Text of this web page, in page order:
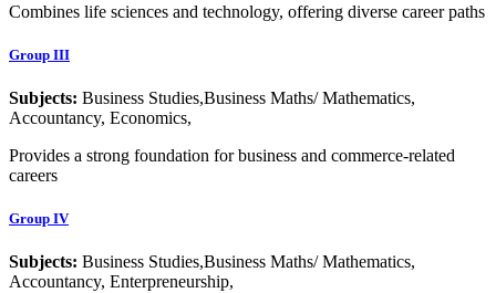
Combines life sciences and technology, offering diverse career paths
Group III
Subjects: Business Studies,Business Maths/ Mathematics,
Accountancy, Economics,
Provides a strong foundation for business and commerce-related
careers
Group IV
Subjects: Business Studies,Business Maths/ Mathematics,
Accountancy, Enterpreneurship,